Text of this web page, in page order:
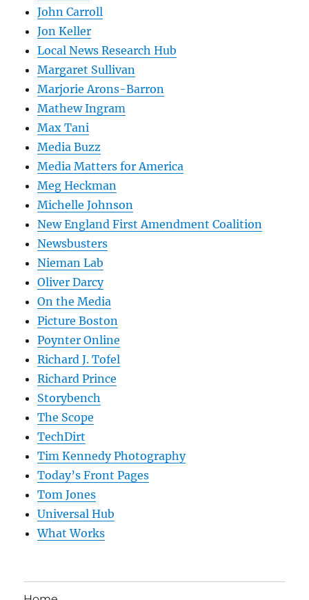
John Carroll
Jon Keller
Local News Research Hub
Margaret Sullivan
Marjorie Arons-Barron
Mathew Ingram
Max Tani
Media Buzz
Media Matters for America
Meg Heckman
Michelle Johnson
New England First Amendment Coalition
Newsbusters
Nieman Lab
Oliver Darcy
On the Media
Picture Boston
Poynter Online
Richard J. Tofel
Richard Prince
Storybench
The Scope
TechDirt
Tim Kennedy Photography
Today’s Front Pages
Tom Jones
Universal Hub
What Works